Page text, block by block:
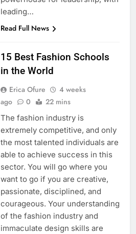
leading…
Read Full News
15 Best Fashion Schools
in the World
Erica Ofure
4 weeks
ago
0 22 mins
The fashion industry is
extremely competitive, and only
the most talented individuals are
able to achieve success in this
sector. You will go where you
want to go if you are creative,
passionate, disciplined, and
courageous. Your understanding
of the fashion industry and
immaculate design skills are